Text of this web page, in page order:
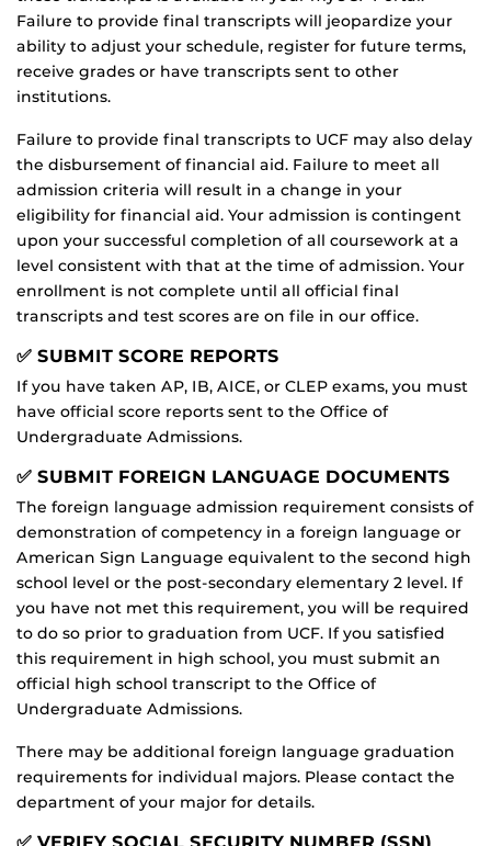
Failure to provide final transcripts will jeopardize your
ability to adjust your schedule, register for future terms,
receive grades or have transcripts sent to other
institutions.
Failure to provide final transcripts to UCF may also delay
the disbursement of financial aid. Failure to meet all
admission criteria will result in a change in your
eligibility for financial aid. Your admission is contingent
upon your successful completion of all coursework at a
level consistent with that at the time of admission. Your
enrollment is not complete until all official final
transcripts and test scores are on file in our office.
✅ SUBMIT SCORE REPORTS
If you have taken AP, IB, AICE, or CLEP exams, you must
have official score reports sent to the Office of
Undergraduate Admissions.
✅ SUBMIT FOREIGN LANGUAGE DOCUMENTS
The foreign language admission requirement consists of
demonstration of competency in a foreign language or
American Sign Language equivalent to the second high
school level or the post-secondary elementary 2 level. If
you have not met this requirement, you will be required
to do so prior to graduation from UCF. If you satisfied
this requirement in high school, you must submit an
official high school transcript to the Office of
Undergraduate Admissions.
There may be additional foreign language graduation
requirements for individual majors. Please contact the
department of your major for details.
✅ VERIFY SOCIAL SECURITY NUMBER (SSN)